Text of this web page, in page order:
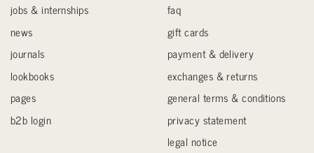
jobs & internships
news
journals
lookbooks
pages
b2b login
faq
gift cards
payment & delivery
exchanges & returns
general terms & conditions
privacy statement
legal notice